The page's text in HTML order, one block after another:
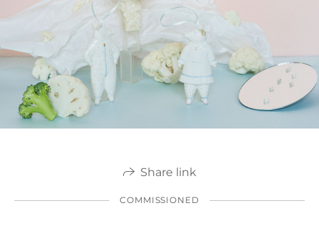
Share link
COMMISSIONED